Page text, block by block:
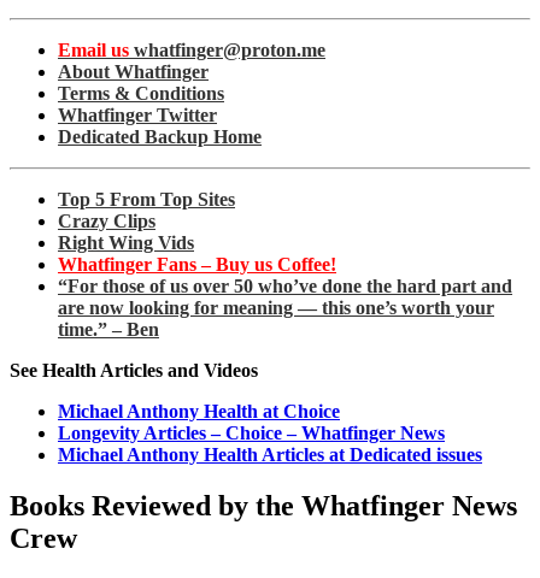
Email us whatfinger@proton.me
About Whatfinger
Terms & Conditions
Whatfinger Twitter
Dedicated Backup Home
Top 5 From Top Sites
Crazy Clips
Right Wing Vids
Whatfinger Fans – Buy us Coffee!
“For those of us over 50 who’ve done the hard part and
are now looking for meaning — this one’s worth your
time.” – Ben
See Health Articles and Videos
Michael Anthony Health at Choice
Longevity Articles – Choice – Whatfinger News
Michael Anthony Health Articles at Dedicated issues
Books Reviewed by the Whatfinger News
Crew